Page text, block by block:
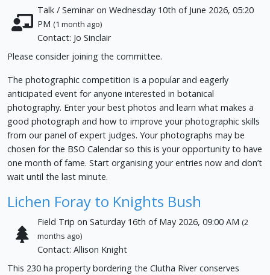
Talk / Seminar on Wednesday 10th of June 2026, 05:20
PM (1 month ago)
Contact: Jo Sinclair
Please consider joining the committee.
The photographic competition is a popular and eagerly
anticipated event for anyone interested in botanical
photography. Enter your best photos and learn what makes a
good photograph and how to improve your photographic skills
from our panel of expert judges. Your photographs may be
chosen for the BSO Calendar so this is your opportunity to have
one month of fame. Start organising your entries now and don’t
wait until the last minute.
Lichen Foray to Knights Bush
Field Trip on Saturday 16th of May 2026, 09:00 AM (2
months ago)
Contact: Allison Knight
This 230 ha property bordering the Clutha River conserves